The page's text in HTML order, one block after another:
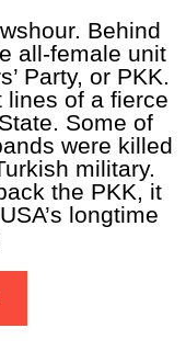
Behind
all-female unit
Party, or PKK.
lines of a fierce
Some of
were killed
military.
the PKK, it
longtime